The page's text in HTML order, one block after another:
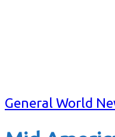
General World